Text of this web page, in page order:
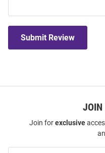
Submit Review
JOIN
Join forexclusive